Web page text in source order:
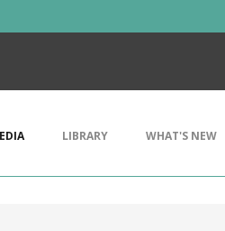
LIBRARY WHAT'S NEW